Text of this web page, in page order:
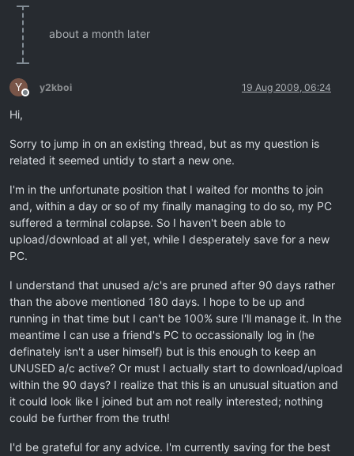
about a month later
Y
Offline
y2kboi 19 Aug 2009, 06:24
Hi,
Sorry to jump in on an existing thread, but as my question is
related it seemed untidy to start a new one.
I'm in the unfortunate position that I waited for months to join
and, within a day or so of my finally managing to do so, my PC
suffered a terminal colapse. So I haven't been able to
upload/download at all yet, while I desperately save for a new
PC.
I understand that unused a/c's are pruned after 90 days rather
than the above mentioned 180 days. I hope to be up and
running in that time but I can't be 100% sure I'll manage it. In the
meantime I can use a friend's PC to occassionally log in (he
definately isn't a user himself) but is this enough to keep an
UNUSED a/c active? Or must I actually start to download/upload
within the 90 days? I realize that this is an unusual situation and
it could look like I joined but am not really interested; nothing
could be further from the truth!
I'd be grateful for any advice. I'm currently saving for the best